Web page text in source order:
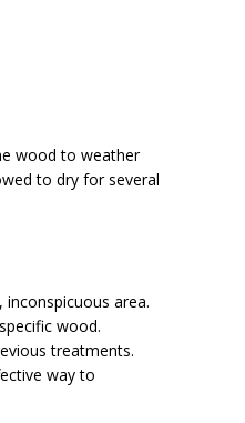
wood to weather
to dry for several
area.
wood.
treatments.
way to